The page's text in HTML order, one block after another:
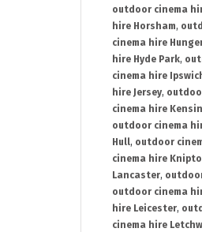
outdoor cinema
hire Horsham,
cinema hire
hire Hyde Park,
cinema hire
hire Jersey,
cinema hire
outdoor cinema
Hull, outdoor
cinema hire
Lancaster,
outdoor cinema
hire Leicester,
cinema hire